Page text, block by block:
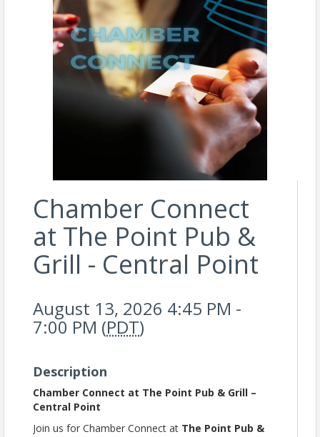
Chamber Connect
at The Point Pub &
Grill - Central Point
August 13, 2026 4:45 PM -
7:00 PM (PDT)
Description
Chamber Connect at The Point Pub & Grill –
Central Point
Join us for Chamber Connect at The Point Pub &